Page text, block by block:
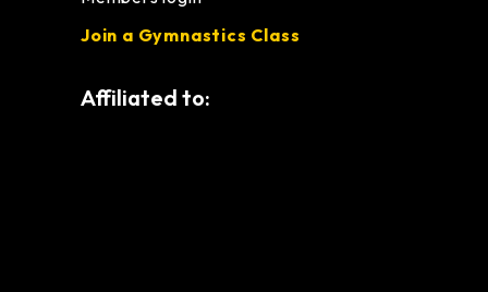
Join a Gymnastics Class
Affiliated to: